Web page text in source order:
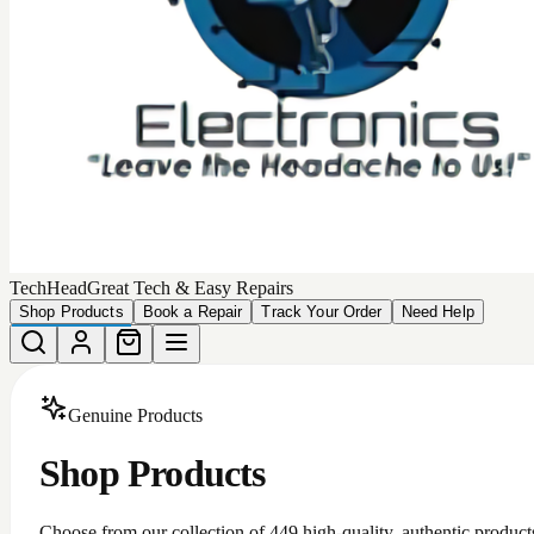
TechHeadGreat Tech & Easy Repairs
Shop Products Book a Repair Track Your Order Need Help
Genuine Products
Shop Products